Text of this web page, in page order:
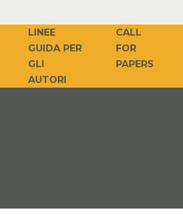
LINEE
GUIDA PER
GLI
AUTORI
CALL
FOR
PAPERS